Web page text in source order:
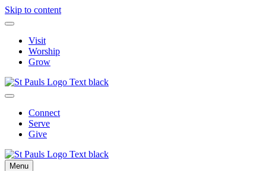
Skip to content
Visit
Worship
Grow
Connect
Serve
Give
Menu